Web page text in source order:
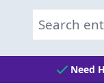
Search
Need